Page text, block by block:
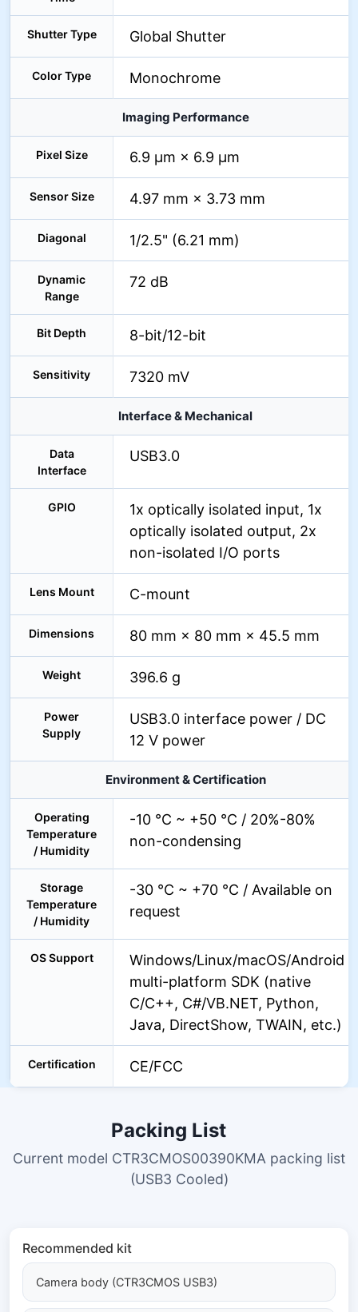
Shutter Type Global Shutter
Color Type Monochrome
Imaging Performance
Pixel Size 6.9 µm × 6.9 µm
Sensor Size 4.97 mm × 3.73 mm
Diagonal 1/2.5" (6.21 mm)
Dynamic
Range
72 dB
Bit Depth 8-bit/12-bit
Sensitivity 7320 mV
Interface & Mechanical
Data
Interface
USB3.0
GPIO
1x optically isolated input, 1x
optically isolated output, 2x
non-isolated I/O ports
Lens Mount C-mount
Dimensions 80 mm × 80 mm × 45.5 mm
Weight 396.6 g
Power
Supply
USB3.0 interface power / DC
12 V power
Environment & Certification
Operating
Temperature
/ Humidity
-10 °C ~ +50 °C / 20%-80%
non-condensing
Storage
Temperature
/ Humidity
-30 °C ~ +70 °C / Available on
request
OS Support
Windows/Linux/macOS/Android
multi-platform SDK (native
C/C++, C#/VB.NET, Python,
Java, DirectShow, TWAIN, etc.)
Certification CE/FCC
Packing List
Current model CTR3CMOS00390KMA packing list
(USB3 Cooled)
Recommended kit
Camera body (CTR3CMOS USB3)